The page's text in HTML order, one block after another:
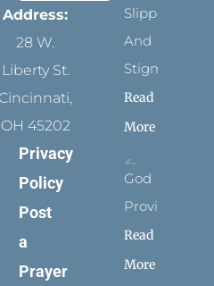
Address:
28 W.
Liberty St.
Cincinnati,
OH 45202
Privacy
Policy
Post
a
Prayer
Slippers
And
Stigmata
Read
More
God
Provides
Read
More